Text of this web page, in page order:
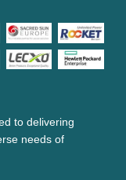
to delivering
needs of